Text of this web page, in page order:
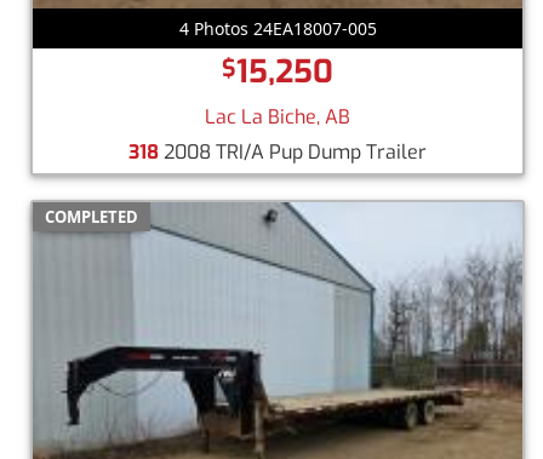
4 Photos 24EA18007-005
$15,250
Lac La Biche, AB
3182008 TRI/A Pup Dump Trailer
COMPLETED